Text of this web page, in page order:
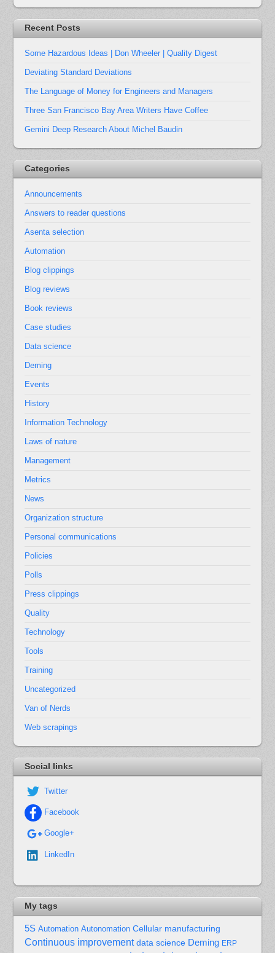
Recent Posts
Some Hazardous Ideas | Don Wheeler | Quality Digest
Deviating Standard Deviations
The Language of Money for Engineers and Managers
Three San Francisco Bay Area Writers Have Coffee
Gemini Deep Research About Michel Baudin
Categories
Announcements
Answers to reader questions
Asenta selection
Automation
Blog clippings
Blog reviews
Book reviews
Case studies
Data science
Deming
Events
History
Information Technology
Laws of nature
Management
Metrics
News
Organization structure
Personal communications
Policies
Polls
Press clippings
Quality
Technology
Tools
Training
Uncategorized
Van of Nerds
Web scrapings
Social links
Twitter
Facebook
Google+
LinkedIn
My tags
5S Automation Autonomation Cellular manufacturing
Continuous improvement data science Deming ERP